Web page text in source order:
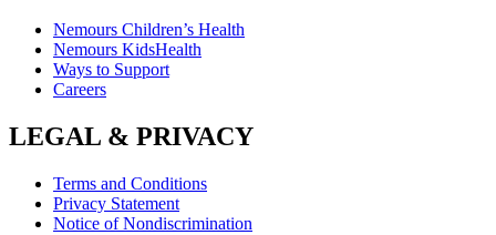
Nemours Children’s Health
Nemours KidsHealth
Ways to Support
Careers
LEGAL & PRIVACY
Terms and Conditions
Privacy Statement
Notice of Nondiscrimination